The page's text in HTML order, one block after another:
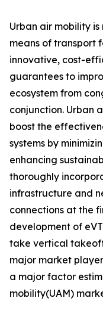
Urban air mobility
means of transport
innovative, cost-
guarantees to
ecosystem from
conjunction. Urban
boost the
systems by
enhancing
thoroughly
infrastructure and
connections at the
development of
take vertical
major market
a major factor
mobility(UAM)